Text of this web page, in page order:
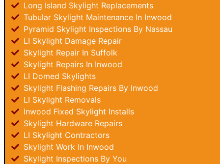
Long Island Skylight Replacements
Tubular Skylight Maintenance In Inwood
Pyramid Skylight Inspections By Nassau
LI Skylight Damage Repair
Skylight Repair In Suffolk
Skylight Repairs In Inwood
LI Domed Skylights
Skylight Flashing Repairs By Inwood
LI Skylight Removals
Inwood Fixed Skylight Installs
Skylight Hardware Repairs
LI Skylight Contractors
Skylight Work In Inwood
Skylight Inspections By You